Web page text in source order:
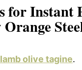
for Instant
olive tagine.